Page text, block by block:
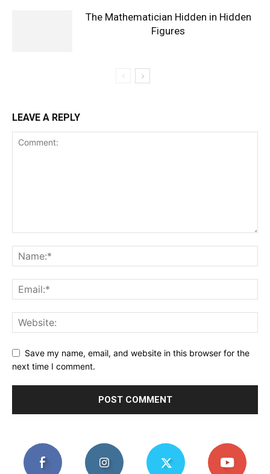
The Mathematician Hidden in Hidden
Figures
LEAVE A REPLY
Save my name, email, and website in this browser for the
next time I comment.